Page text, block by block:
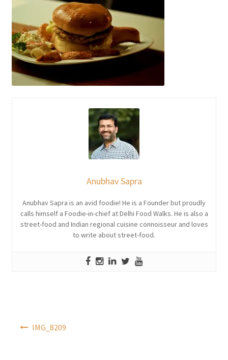
Anubhav Sapra
Anubhav Sapra is an avid foodie! He is a Founder but proudly
calls himself a Foodie-in-chief at Delhi Food Walks. He is also a
street-food and Indian regional cuisine connoisseur and loves
to write about street-food.
navigation
IMG_8209